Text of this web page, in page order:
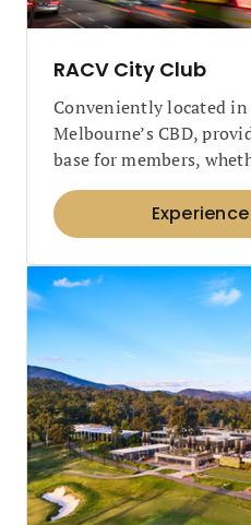
RACV City Club
Conveniently located
Melbourne’s CBD,
base for members,